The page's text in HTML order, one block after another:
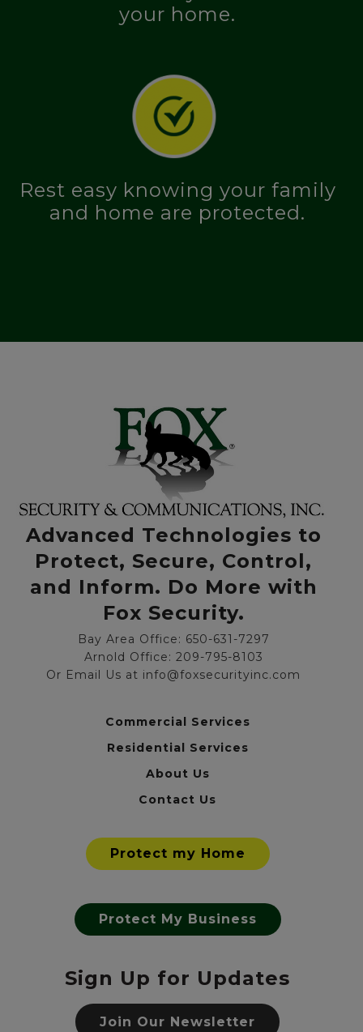
your home.
Rest easy knowing your family
and home are protected.
Advanced Technologies to
Protect, Secure, Control,
and Inform. Do More with
Fox Security.
Bay Area Office: 650-631-7297
Arnold Office: 209-795-8103
Or Email Us at info@foxsecurityinc.com
Commercial Services
Residential Services
About Us
Contact Us
Protect my Home
Protect My Business
Sign Up for Updates
Join Our Newsletter